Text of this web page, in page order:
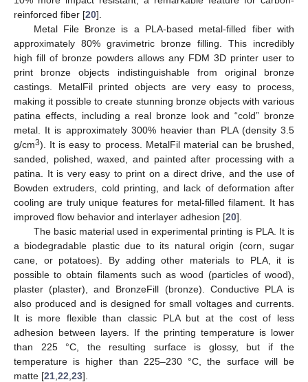
reinforced fiber [20].
Metal File Bronze is a PLA-based metal-filled fiber with
approximately 80% gravimetric bronze filling. This incredibly
high fill of bronze powders allows any FDM 3D printer user to
print bronze objects indistinguishable from original bronze
castings. MetalFil printed objects are very easy to process,
making it possible to create stunning bronze objects with various
patina effects, including a real bronze look and “cold” bronze
metal. It is approximately 300% heavier than PLA (density 3.5
g/cm3). It is easy to process. MetalFil material can be brushed,
sanded, polished, waxed, and painted after processing with a
patina. It is very easy to print on a direct drive, and the use of
Bowden extruders, cold printing, and lack of deformation after
cooling are truly unique features for metal-filled filament. It has
improved flow behavior and interlayer adhesion [20].
The basic material used in experimental printing is PLA. It is
a biodegradable plastic due to its natural origin (corn, sugar
cane, or potatoes). By adding other materials to PLA, it is
possible to obtain filaments such as wood (particles of wood),
plaster (plaster), and BronzeFill (bronze). Conductive PLA is
also produced and is designed for small voltages and currents.
It is more flexible than classic PLA but at the cost of less
adhesion between layers. If the printing temperature is lower
than 225 °C, the resulting surface is glossy, but if the
temperature is higher than 225–230 °C, the surface will be
matte [21 22 23].